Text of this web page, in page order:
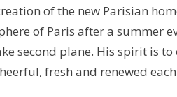
of the new Parisian
of Paris after a summer
second plane. His spirit is
fresh and renewed